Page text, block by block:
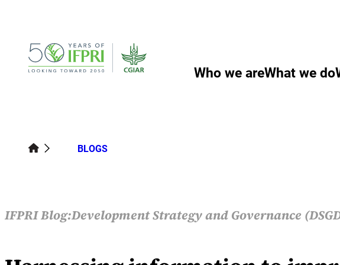
Who we areWhat we do
BLOGS
IFPRI Blog:Development Strategy and Governance